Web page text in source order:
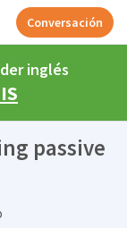
Conversación
inglés
passive